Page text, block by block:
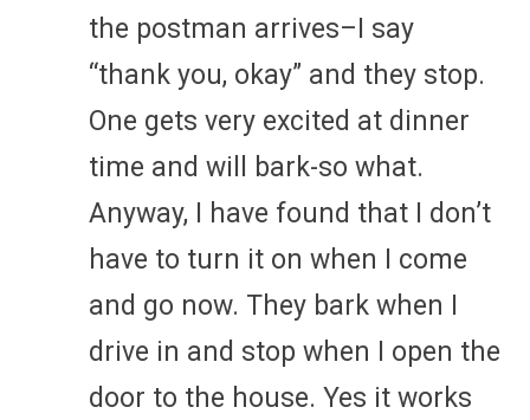
the postman arrives–I say
“thank you, okay” and they stop.
One gets very excited at dinner
time and will bark-so what.
Anyway, I have found that I don’t
have to turn it on when I come
and go now. They bark when I
drive in and stop when I open the
door to the house. Yes it works